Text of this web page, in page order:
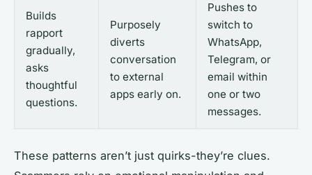
Builds
rapport
gradually,
asks
thoughtful
questions.
Purposely
diverts
conversation
to external
apps early on.
Pushes to
switch to
WhatsApp,
Telegram, or
email within
one or two
messages.
These patterns aren’t just quirks-they’re clues.